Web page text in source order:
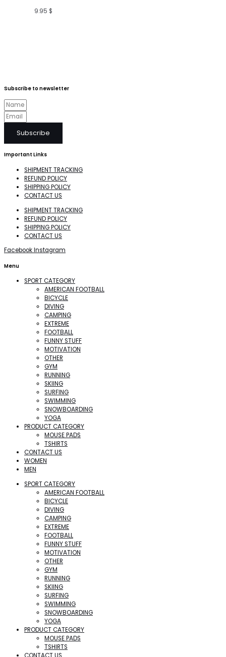
9.95 $
Subscribe to newsletter
Subscribe
Important Links
SHIPMENT TRACKING
REFUND POLICY
SHIPPING POLICY
CONTACT US
SHIPMENT TRACKING
REFUND POLICY
SHIPPING POLICY
CONTACT US
FacebookInstagram
Menu
SPORT CATEGORY
AMERICAN FOOTBALL
BICYCLE
DIVING
CAMPING
EXTREME
FOOTBALL
FUNNY STUFF
MOTIVATION
OTHER
GYM
RUNNING
SKIING
SURFING
SWIMMING
SNOWBOARDING
YOGA
PRODUCT CATEGORY
MOUSE PADS
TSHIRTS
CONTACT US
WOMEN
MEN
SPORT CATEGORY
AMERICAN FOOTBALL
BICYCLE
DIVING
CAMPING
EXTREME
FOOTBALL
FUNNY STUFF
MOTIVATION
OTHER
GYM
RUNNING
SKIING
SURFING
SWIMMING
SNOWBOARDING
YOGA
PRODUCT CATEGORY
MOUSE PADS
TSHIRTS